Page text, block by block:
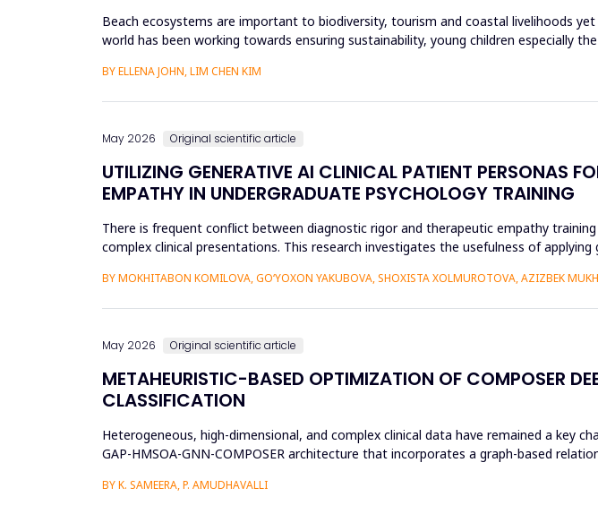
Beach ecosystems are important to biodiversity, tourism and coastal livelihoods
world has been working towards ensuring sustainability, young children especially
BY ELLENA JOHN, LIM CHEN KIM
May 2026 Original scientific article
UTILIZING GENERATIVE AI CLINICAL PATIENT PERSONAS
EMPATHY IN UNDERGRADUATE PSYCHOLOGY TRAINING
There is frequent conflict between diagnostic rigor and therapeutic empathy
complex clinical presentations. This research investigates the usefulness of
BY MOKHITABON KOMILOVA, GO‘YOXON YAKUBOVA, SHOXISTA XOLMUROTOVA, AZIZBEK
May 2026 Original scientific article
METAHEURISTIC-BASED OPTIMIZATION OF COMPOSER
CLASSIFICATION
Heterogeneous, high-dimensional, and complex clinical data have remained a key
GAP-HMSOA-GNN-COMPOSER architecture that incorporates a graph-based
BY K. SAMEERA, P. AMUDHAVALLI